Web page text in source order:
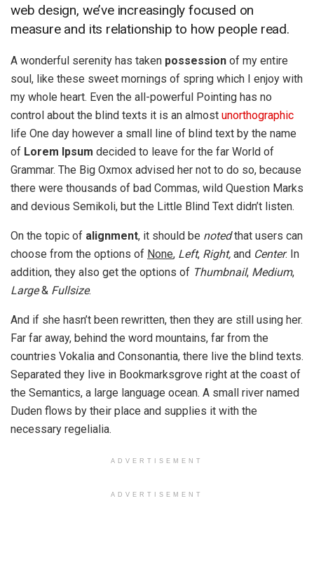
web design, we’ve increasingly focused on
measure and its relationship to how people read.
A wonderful serenity has taken possession of my entire
soul, like these sweet mornings of spring which I enjoy with
my whole heart. Even the all-powerful Pointing has no
control about the blind texts it is an almost unorthographic
life One day however a small line of blind text by the name
of Lorem Ipsum decided to leave for the far World of
Grammar. The Big Oxmox advised her not to do so, because
there were thousands of bad Commas, wild Question Marks
and devious Semikoli, but the Little Blind Text didn’t listen.
On the topic of alignment, it should be notedthat users can
choose from the options of None, Left, Right, and Center. In
addition, they also get the options of Thumbnail, Medium,
Large& Fullsize.
And if she hasn’t been rewritten, then they are still using her.
Far far away, behind the word mountains, far from the
countries Vokalia and Consonantia, there live the blind texts.
Separated they live in Bookmarksgrove right at the coast of
the Semantics, a large language ocean. A small river named
Duden flows by their place and supplies it with the
necessary regelialia.
ADVERTISEMENT
ADVERTISEMENT